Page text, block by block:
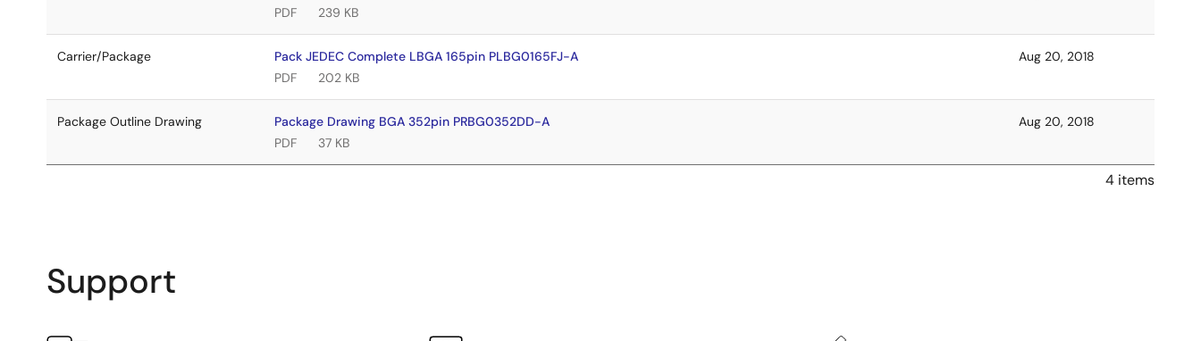
PDF
239 KB
Carrier/Package
Pack JEDEC Complete LBGA 165pin PLBG0165FJ-A
PDF
202 KB
Aug 20, 2018
Package Outline Drawing
Package Drawing BGA 352pin PRBG0352DD-A
PDF
37 KB
Aug 20, 2018
4 items
Support